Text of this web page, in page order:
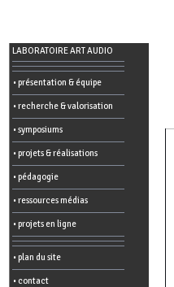
LABORATOIRE ART AUDIO
• présentation & équipe
• recherche & valorisation
• symposiums
• projets & réalisations
• pédagogie
• ressources médias
• projets en ligne
• plan du site
• contact
Menu
-
Admin
Recent
changes
Article:
Edit
Wiki
History
Créer
une
page
Admin